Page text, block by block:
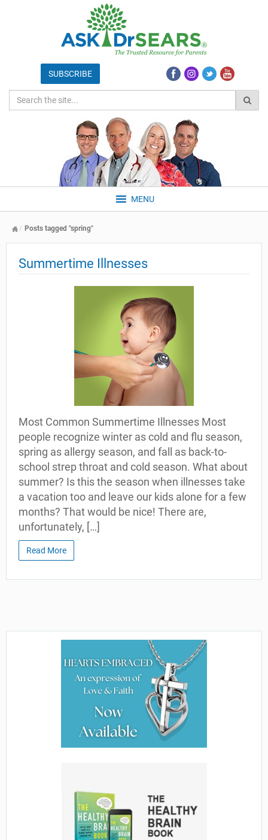
MENU
Posts tagged "spring"
Summertime Illnesses
Most Common Summertime Illnesses Most
people recognize winter as cold and flu season,
spring as allergy season, and fall as back-to-
school strep throat and cold season. What about
summer? Is this the season when illnesses take
a vacation too and leave our kids alone for a few
months? That would be nice! There are,
unfortunately, […]
Read More